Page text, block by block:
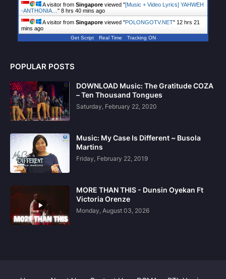
A visitor from Singapore viewed "[Music + Video Lyrics] YAHWEH
-ANTHONIA…" 8 hrs 40 mins ago
A visitor from Singapore viewed "POLONGOTV.NET" 12 hrs 21
mins ago
Get Script Real Time Tracking ON
POPULAR POSTS
DOWNLOAD Music: The Gratitude COZA
– Ten Thousand Tongues
Saturday, February 22, 2020
Music: My Case Is Different ~ Busola
Martins
Friday, February 22, 2019
MORE THAN THIS - Dunsin Oyekan Ft
Victoria Orenze
Monday, August 03, 2026